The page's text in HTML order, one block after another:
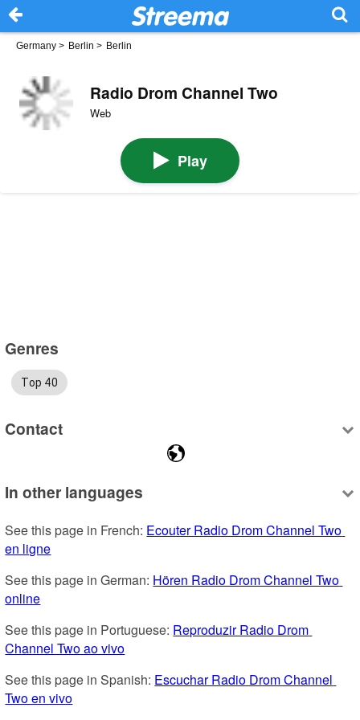
Germany > Berlin > Berlin
Radio Drom Channel Two
Web
Play
Genres
Top 40
Contact
In other languages
See this page in French: Ecouter Radio Drom Channel Two
en ligne
See this page in German: Hören Radio Drom Channel Two
online
See this page in Portuguese: Reproduzir Radio Drom
Channel Two ao vivo
See this page in Spanish: Escuchar Radio Drom Channel
Two en vivo